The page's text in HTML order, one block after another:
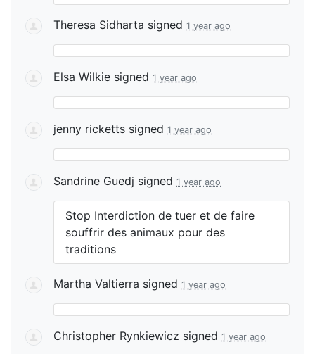
Theresa Sidharta signed 1 year ago
Elsa Wilkie signed 1 year ago
jenny ricketts signed 1 year ago
Sandrine Guedj signed 1 year ago
Stop Interdiction de tuer et de faire
souffrir des animaux pour des
traditions
Martha Valtierra signed 1 year ago
Christopher Rynkiewicz signed 1 year ago